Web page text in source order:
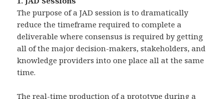
The purpose of a JAD session is to dramatically
reduce the timeframe required to complete a
deliverable where consensus is required by getting
all of the major decision-makers, stakeholders, and
knowledge providers into one place all at the same
time.
The real-time production of a prototype during a